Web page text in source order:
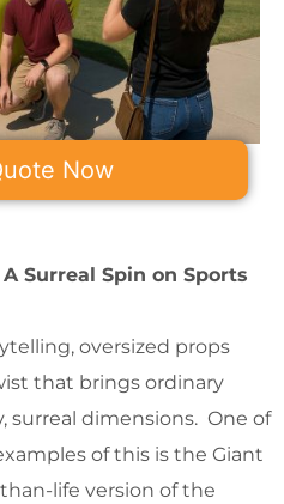
Now
Surreal Spin on Sports
oversized props
that brings ordinary
surreal dimensions. One of
of this is the Giant
life version of the